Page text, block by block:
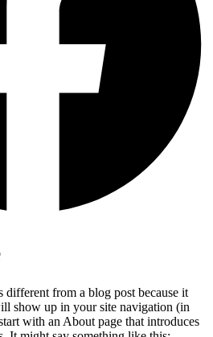
different from a blog post because it
show up in your site navigation (in
with an About page that introduces